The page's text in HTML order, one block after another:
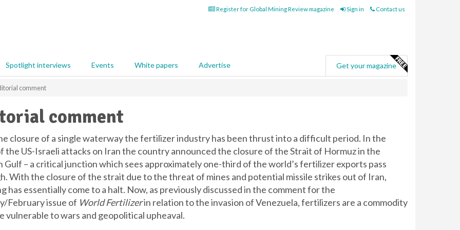
Register for Global Mining Review magazine Sign in Contact us
Spotlight interviews Events White papers Advertise Get your magazine
comment
comment
closure of a single waterway the fertilizer industry has been thrust into a difficult period. In the
the US-Israeli attacks on Iran the country announced the closure of the Strait of Hormuz in the
Gulf – a critical junction which sees approximately one-third of the world’s fertilizer exports pass
With the closure of the strait due to the threat of mines and potential missile strikes out of Iran,
has essentially come to a halt. Now, as previously discussed in the comment for the
February issue of World Fertilizerin relation to the invasion of Venezuela, fertilizers are a commodity
vulnerable to wars and geopolitical upheaval.